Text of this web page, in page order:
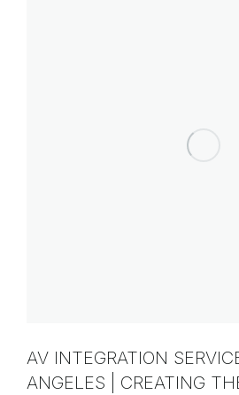
AV INTEGRATION
ANGELES | CREATING